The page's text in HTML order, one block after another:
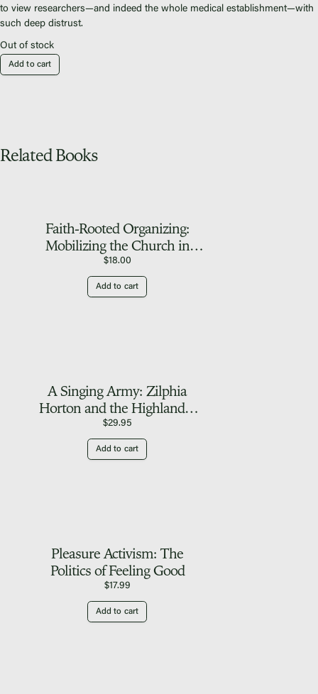
Twitter
Vimeo
to view researchers—and indeed the whole medical establishment—with
such deep distrust.
Out of stock
Add to cart
Related Books
Faith-Rooted Organizing:
Mobilizing the Church in
Service to the World
$18.00
Add to cart
A Singing Army: Zilphia
Horton and the Highlander
Folk School
$29.95
Add to cart
Pleasure Activism: The
Politics of Feeling Good
$17.99
Add to cart